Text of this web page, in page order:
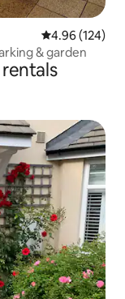
4.96 out of 5
4.96 (124)
& garden